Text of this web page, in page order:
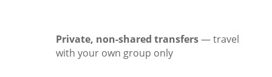
Private, non-shared transfers— travel
with your own group only